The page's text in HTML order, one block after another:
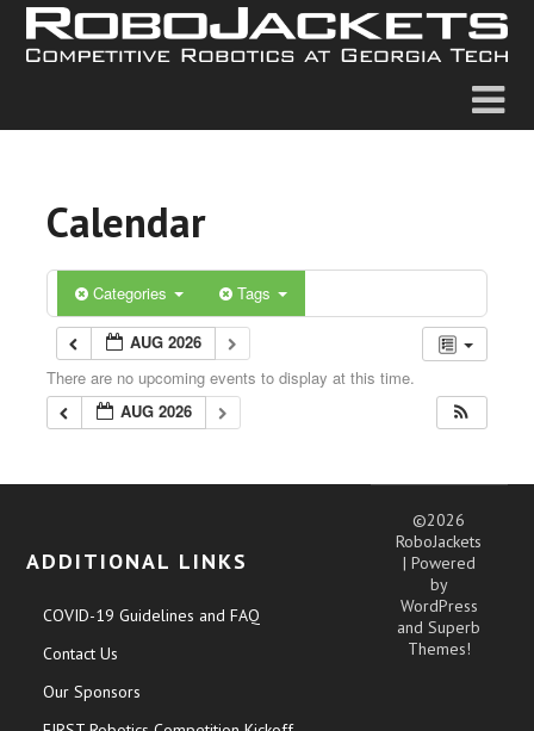
Calendar
Categories Tags
AUG 2026
There are no upcoming events to display at this time.
AUG 2026
ADDITIONAL LINKS
COVID-19 Guidelines and FAQ
Contact Us
Our Sponsors
©2026
RoboJackets
| Powered
by
WordPress
andSuperb
Themes!